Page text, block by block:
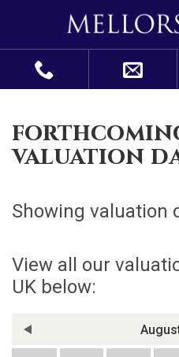
valuation
Showing valuation
View all our
UK below: